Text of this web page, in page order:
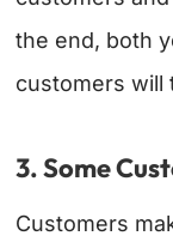
the end, both
customers will
3. Some
Customers